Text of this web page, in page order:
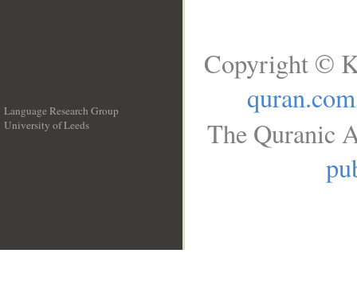
Language Research Group
University of Leeds
Copyright ©
quran.com
The Quranic